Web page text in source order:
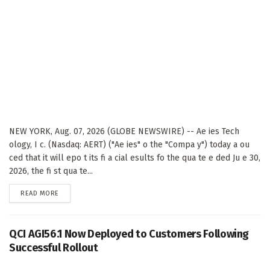
NEW YORK, Aug. 07, 2026 (GLOBE NEWSWIRE) -- Ae ies Tech
ology, I c. (Nasdaq: AERT) ("Ae ies" o the "Compa y") today a ou
ced that it will epo t its fi a cial esults fo the qua te e ded Ju e 30,
2026, the fi st qua te...
READ MORE
QCI AGI56.1 Now Deployed to Customers Following
Successful Rollout